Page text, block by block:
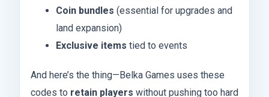
Coin bundles (essential for upgrades and
land expansion)
Exclusive items tied to events
And here’s the thing—Belka Games uses these
codes to retain players without pushing too hard